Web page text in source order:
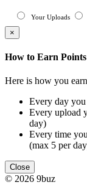
Your Uploads
×
How to Earn Points
Here is how you
Every day
Every upload
day)
Every time
(max 5 per
Close
© 2026 9buz